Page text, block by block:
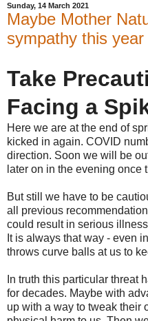
Sunday, 14 March 2021
Maybe Mother
sympathy this year
Take
Facing a
Here we are at the end of
kicked in again. COVID
direction. Soon we will be
later on in the evening once
But still we have to be
all previous
could result in serious
It is always that way - even
throws curve balls at us to
In truth this particular threat
for decades. Maybe with
up with a way to tweak their